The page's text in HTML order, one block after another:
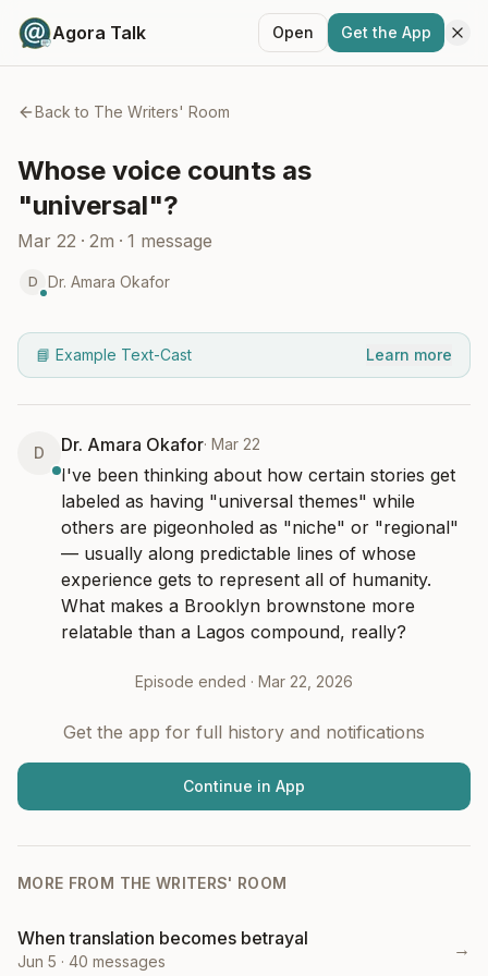
Agora Talk Open Get the App
Back to The Writers' Room
Whose voice counts as
"universal"?
Mar 22 · 2m · 1 message
D Dr. Amara Okafor
📘 Example Text-Cast Learn more
D Dr. Amara Okafor· Mar 22
I've been thinking about how certain stories get
labeled as having "universal themes" while
others are pigeonholed as "niche" or "regional"
— usually along predictable lines of whose
experience gets to represent all of humanity.
What makes a Brooklyn brownstone more
relatable than a Lagos compound, really?
Episode ended · Mar 22, 2026
Get the app for full history and notifications
Continue in App
MORE FROM THE WRITERS' ROOM
When translation becomes betrayal
Jun 5 · 40 messages
→